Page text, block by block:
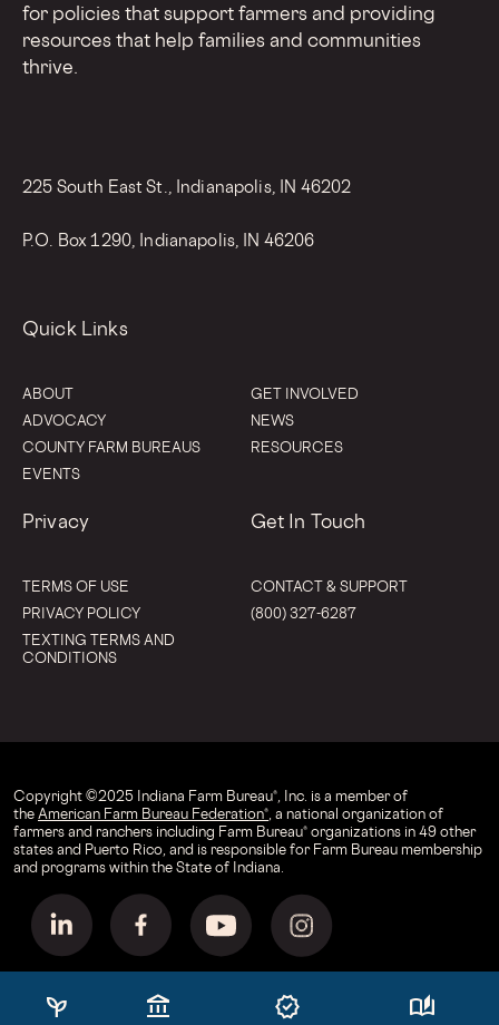
psychiatry account_balance verified auto_stories
for policies that support farmers and providing
resources that help families and communities
thrive.
225 South East St., Indianapolis, IN 46202
P.O. Box 1290, Indianapolis, IN 46206
Quick Links
ABOUT
ADVOCACY
COUNTY FARM BUREAUS
EVENTS
GET INVOLVED
NEWS
RESOURCES
Privacy
TERMS OF USE
PRIVACY POLICY
TEXTING TERMS AND
CONDITIONS
Get In Touch
CONTACT & SUPPORT
(800) 327-6287
Copyright © 2025 Indiana Farm Bureau®, Inc. is a member of
theAmerican Farm Bureau Federation®, a national organization of
farmers and ranchers including Farm Bureau® organizations in 49 other
states and Puerto Rico, and is responsible for Farm Bureau membership
and programs within the State of Indiana.